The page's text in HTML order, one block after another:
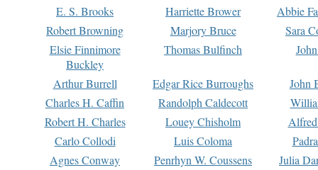
E. S. Brooks Harriette Brower
Abbie
Robert Browning
Marjory Bruce
Sara
Elsie Finnimore
Buckley
Thomas Bulfinch
Arthur Burrell Edgar Rice Burroughs
John
Charles H. Caffin
Randolph Caldecott
Robert H. Charles
Louey Chisholm
Carlo Collodi
Luis Coloma
Agnes Conway
Penrhyn W. Coussens
Julia